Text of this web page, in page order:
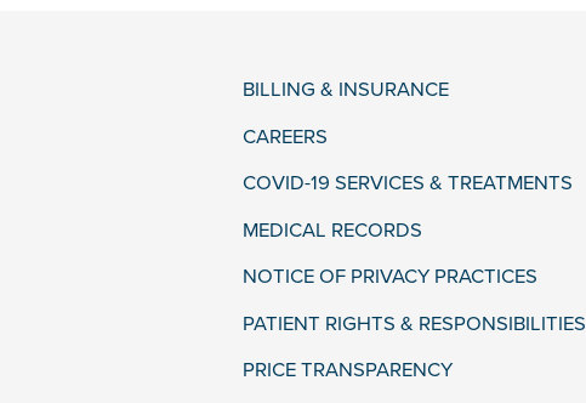
BILLING & INSURANCE
CAREERS
COVID-19 SERVICES & TREATMENTS
MEDICAL RECORDS
NOTICE OF PRIVACY PRACTICES
PATIENT RIGHTS & RESPONSIBILITIES
PRICE TRANSPARENCY